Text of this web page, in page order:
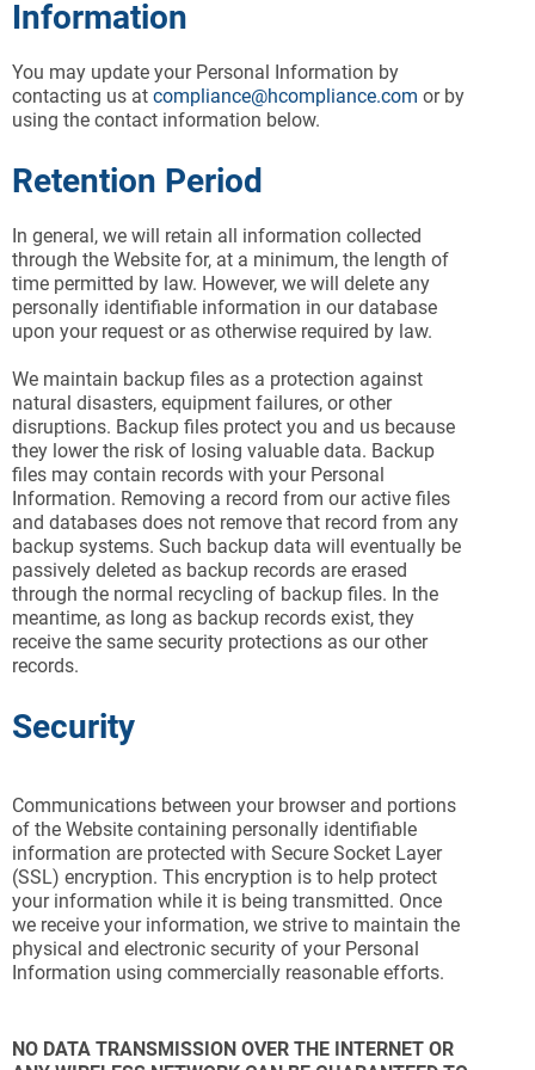
Information
You may update your Personal Information by
contacting us at compliance@hcompliance.com or by
using the contact information below.
Retention Period
In general, we will retain all information collected
through the Website for, at a minimum, the length of
time permitted by law. However, we will delete any
personally identifiable information in our database
upon your request or as otherwise required by law.
We maintain backup files as a protection against
natural disasters, equipment failures, or other
disruptions. Backup files protect you and us because
they lower the risk of losing valuable data. Backup
files may contain records with your Personal
Information. Removing a record from our active files
and databases does not remove that record from any
backup systems. Such backup data will eventually be
passively deleted as backup records are erased
through the normal recycling of backup files. In the
meantime, as long as backup records exist, they
receive the same security protections as our other
records.
Security
Communications between your browser and portions
of the Website containing personally identifiable
information are protected with Secure Socket Layer
(SSL) encryption. This encryption is to help protect
your information while it is being transmitted. Once
we receive your information, we strive to maintain the
physical and electronic security of your Personal
Information using commercially reasonable efforts.
NO DATA TRANSMISSION OVER THE INTERNET OR